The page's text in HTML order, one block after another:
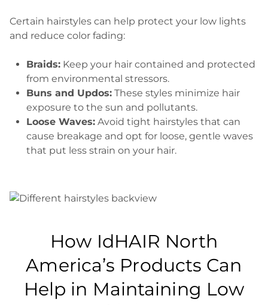
Certain hairstyles can help protect your low lights
and reduce color fading:
Braids: Keep your hair contained and protected
from environmental stressors.
Buns and Updos: These styles minimize hair
exposure to the sun and pollutants.
Loose Waves: Avoid tight hairstyles that can
cause breakage and opt for loose, gentle waves
that put less strain on your hair.
How IdHAIR North
America’s Products Can
Help in Maintaining Low